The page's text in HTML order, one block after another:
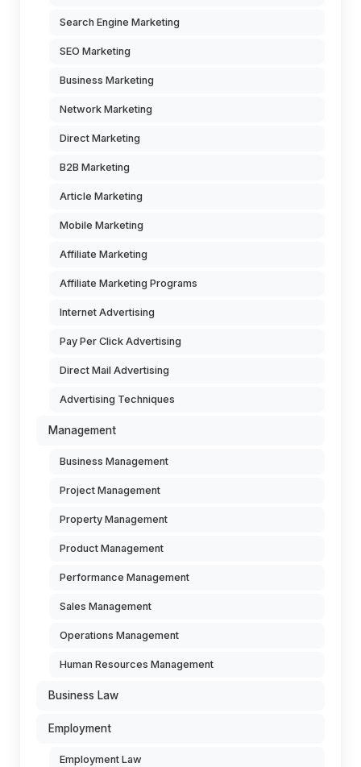
Search Engine Marketing
SEO Marketing
Business Marketing
Network Marketing
Direct Marketing
B2B Marketing
Article Marketing
Mobile Marketing
Affiliate Marketing
Affiliate Marketing Programs
Internet Advertising
Pay Per Click Advertising
Direct Mail Advertising
Advertising Techniques
Management
Business Management
Project Management
Property Management
Product Management
Performance Management
Sales Management
Operations Management
Human Resources Management
Business Law
Employment
Employment Law